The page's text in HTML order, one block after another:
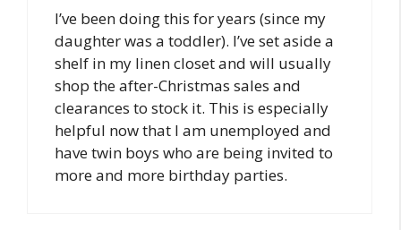
I’ve been doing this for years (since my
daughter was a toddler). I’ve set aside a
shelf in my linen closet and will usually
shop the after-Christmas sales and
clearances to stock it. This is especially
helpful now that I am unemployed and
have twin boys who are being invited to
more and more birthday parties.